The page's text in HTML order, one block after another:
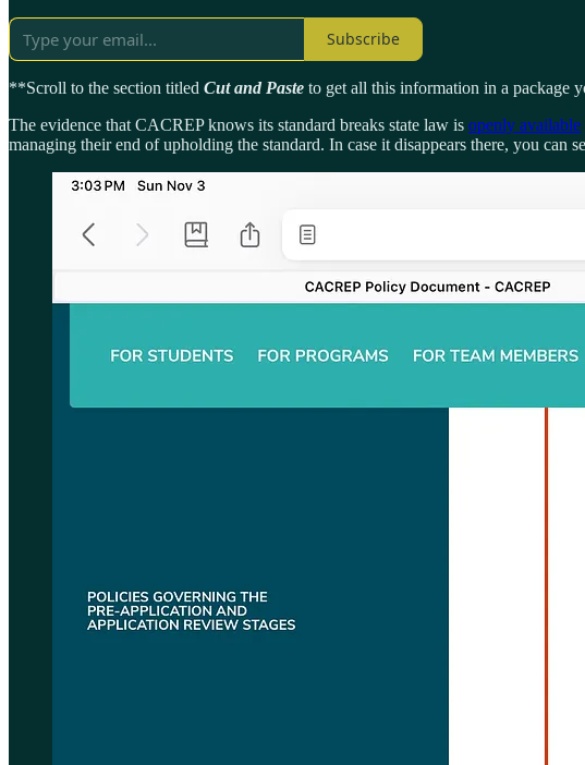
Subscribe
**Scroll to the section titled Cut and Paste to get all this information in a package
The evidence that CACREP knows its standard breaks state law is openly available
managing their end of upholding the standard. In case it disappears there, you can